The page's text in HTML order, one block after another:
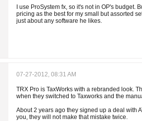
I use ProSystem fx, so it's not in OP's
pricing as the best for my small but assorted
just about any software he likes.
07-27-2012, 08:31 AM
TRX Pro is TaxWorks with a rebranded look.
when they switched to Taxworks and the
About 2 years ago they signed up a deal with
you, they will not make that mistake twice.